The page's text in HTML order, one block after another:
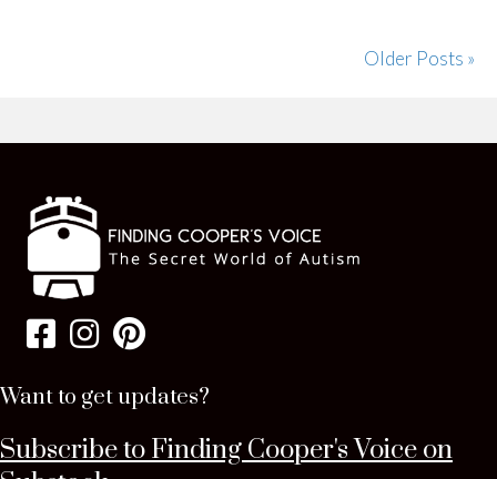
Older Posts »
Want to get updates?
Subscribe to Finding Cooper's Voice on